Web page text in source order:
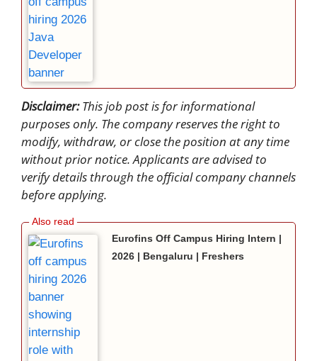
Disclaimer:This job post is for informational
purposes only. The company reserves the right to
modify, withdraw, or close the position at any time
without prior notice. Applicants are advised to
verify details through the official company channels
before applying.
Eurofins Off Campus Hiring Intern |
2026 | Bengaluru | Freshers